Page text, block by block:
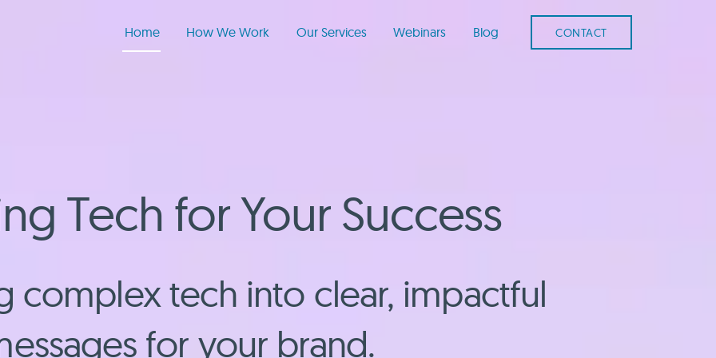
Home How We Work Our Services Webinars Blog CONTACT
Tech for Your Success
complex tech into clear, impactful
for your brand.